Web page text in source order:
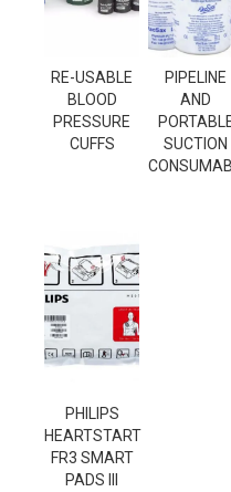
RE-USABLE
BLOOD
PRESSURE
CUFFS
PIPELINE
AND
SUCTION
PHILIPS
HEARTSTART
FR3 SMART
PADS III